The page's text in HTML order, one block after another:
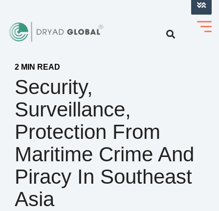
2 MIN READ
Security,
Surveillance,
Protection From
Maritime Crime And
Piracy In Southeast
Asia